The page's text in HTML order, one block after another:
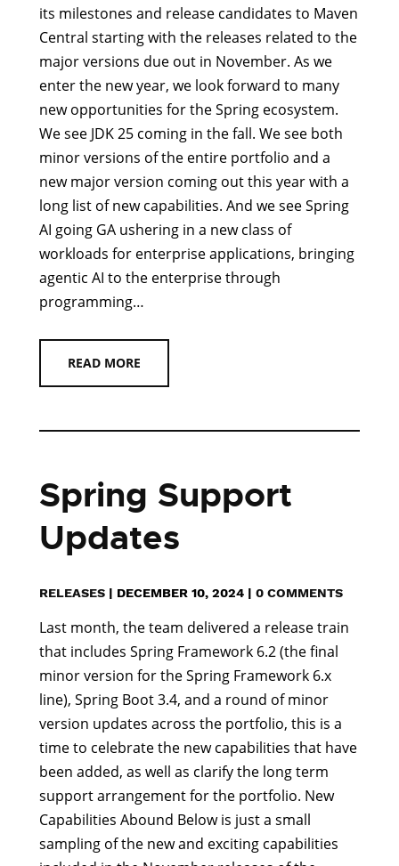
its milestones and release candidates to Maven
Central starting with the releases related to the
major versions due out in November. As we
enter the new year, we look forward to many
new opportunities for the Spring ecosystem.
We see JDK 25 coming in the fall. We see both
minor versions of the entire portfolio and a
new major version coming out this year with a
long list of new capabilities. And we see Spring
AI going GA ushering in a new class of
workloads for enterprise applications, bringing
agentic AI to the enterprise through
programming…
READ MORE
Spring Support
Updates
RELEASES | DECEMBER 10, 2024 | 0 COMMENTS
Last month, the team delivered a release train
that includes Spring Framework 6.2 (the final
minor version for the Spring Framework 6.x
line), Spring Boot 3.4, and a round of minor
version updates across the portfolio, this is a
time to celebrate the new capabilities that have
been added, as well as clarify the long term
support arrangement for the portfolio. New
Capabilities Abound Below is just a small
sampling of the new and exciting capabilities